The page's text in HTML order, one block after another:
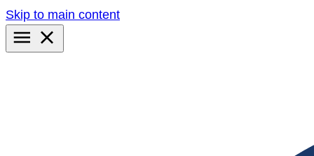
Skip to main content
Primary
Menu